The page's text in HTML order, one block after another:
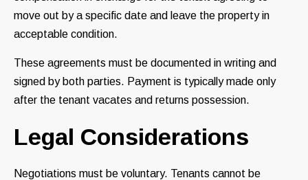
move out by a specific date and leave the property in
acceptable condition.
These agreements must be documented in writing and
signed by both parties. Payment is typically made only
after the tenant vacates and returns possession.
Legal Considerations
Negotiations must be voluntary. Tenants cannot be